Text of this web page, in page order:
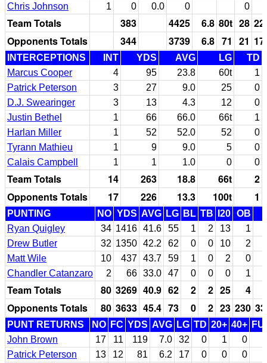
Chris Johnson
1 0 0.0 0 0
Team Totals 383 4425 6.8 80t 28
Opponents Totals
344 3739 6.8 71 21
INTERCEPTIONS INT YDS AVG LG
TD
Marcus Cooper
4 95 23.8 60t
1
Patrick Peterson
3 27 9.0 25
0
D.J. Swearinger
3 13 4.3 12
0
Justin Bethel
1 66 66.0 66t
1
Harlan Miller
1 52 52.0 52
0
Tyrann Mathieu
1 9 9.0 5
0
Calais Campbell
1 1 1.0 0 0
Team Totals 14 263 18.8 66t
2
Opponents Totals
17 226 13.3 100t 1
PUNTING NO YDS AVG LG BL TB I20 OB
Ryan Quigley
34 1416 41.6 55 1 2 13
1
Drew Butler
32 1350 42.2 62 0 0 10
2
Matt Wile
10 437 43.7 59 1 0 2
0
Chandler Catanzaro
2 66 33.0 47 0 0 0 1
Team Totals 80 3269 40.9 62 2 2 25 4
Opponents Totals
80 3633 45.4 73 0 2 23 230
PUNT RETURNS NO FC YDS AVG LG TD 20+ 40+
John Brown
17 11 119 7.0 32 0 1
0
Patrick Peterson
13 12 81 6.2 17 0 0
0